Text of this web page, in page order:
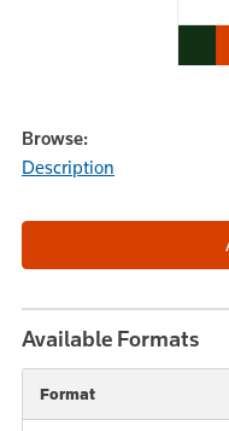
Browse:
Description
Available Formats
Format